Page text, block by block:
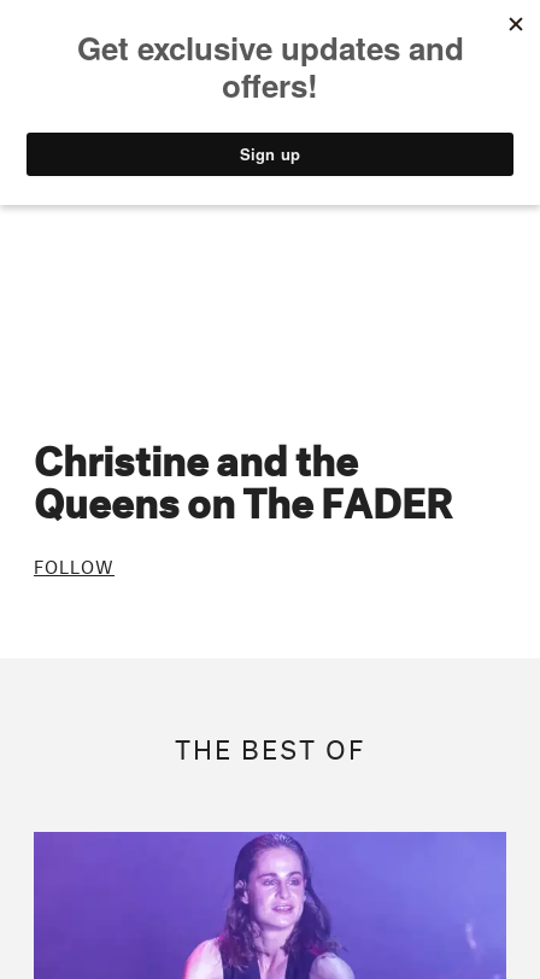
STYLE
Christine and the
Queens on The FADER
FOLLOW
THE BEST OF